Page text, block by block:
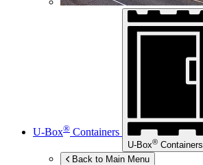
U-Box® Containers
U-Box® Containers
Back to Main Menu